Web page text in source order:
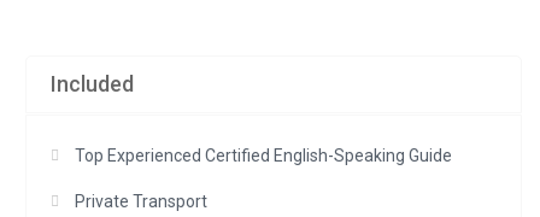
Included
Top Experienced Certified English-Speaking Guide
Private Transport